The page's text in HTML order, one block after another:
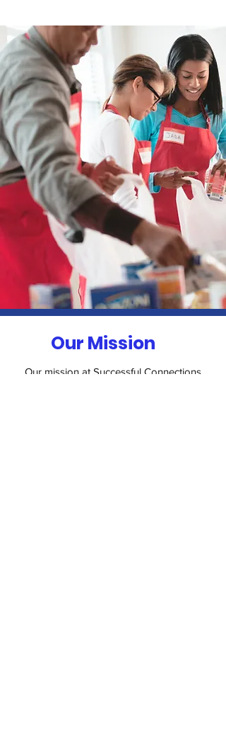
Our Mission
Our mission at Successful Connections